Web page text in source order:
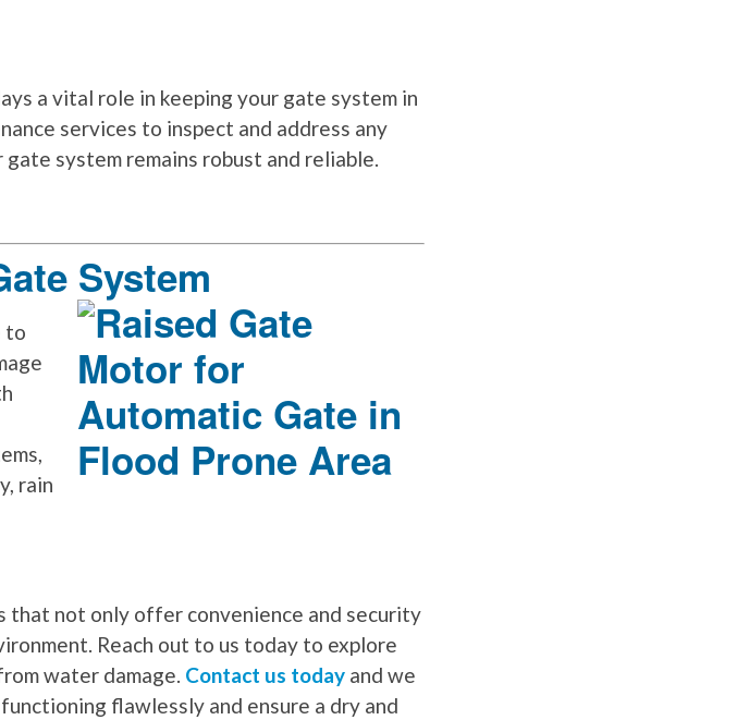
a vital role in keeping your gate system in
services to inspect and address any
system remains robust and reliable.
System
to
rain
not only offer convenience and security
Reach out to us today to explore
water damage. Contact us today and we
flawlessly and ensure a dry and